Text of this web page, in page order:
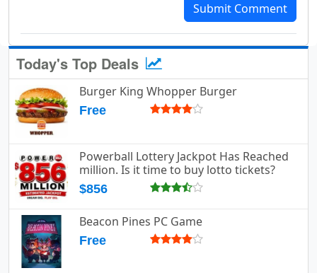
Submit Comment
Today's Top Deals
Burger King Whopper Burger
Free
Powerball Lottery Jackpot Has Reached
million. Is it time to buy lotto tickets?
$856
Beacon Pines PC Game
Free